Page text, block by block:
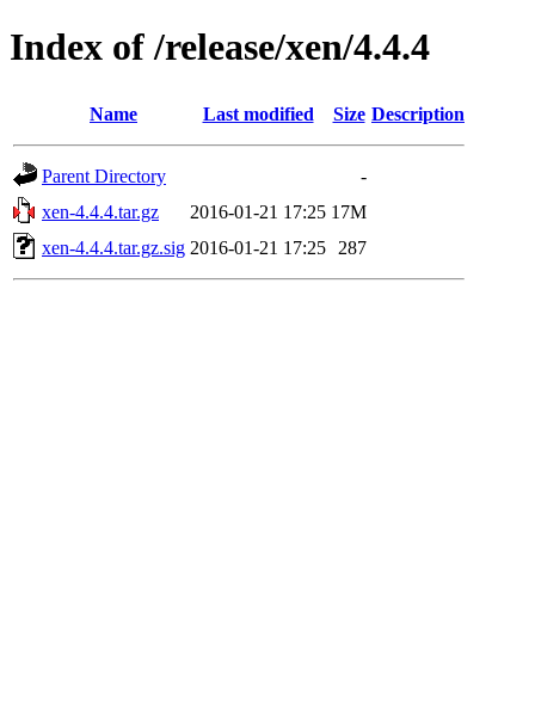
Index of /release/xen/4.4.4
Name Last modified Size Description
Parent Directory
-
xen-4.4.4.tar.gz
2016-01-21 17:25 17M
xen-4.4.4.tar.gz.sig 2016-01-21 17:25 287